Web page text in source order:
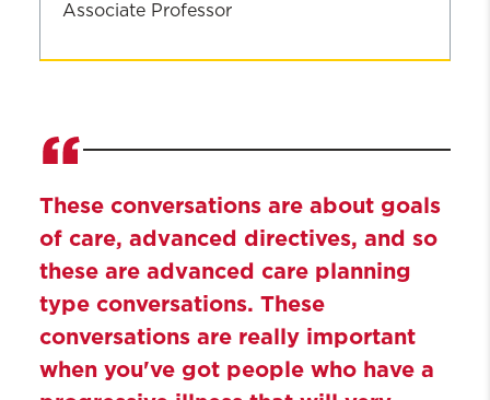
Associate Professor
These conversations are about goals
of care, advanced directives, and so
these are advanced care planning
type conversations. These
conversations are really important
when you've got people who have a